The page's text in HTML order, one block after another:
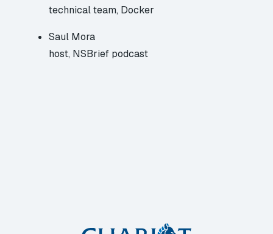
technical team, Docker
Saul Mora
host, NSBrief podcast